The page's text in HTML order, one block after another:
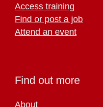
Access training
Find or post a job
Attend an event
Find out more
About